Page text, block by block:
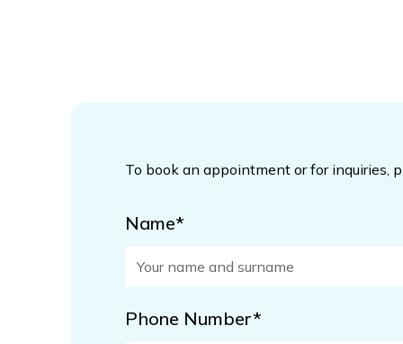
To book an appointment or for inquiries,
Name*
Phone Number*